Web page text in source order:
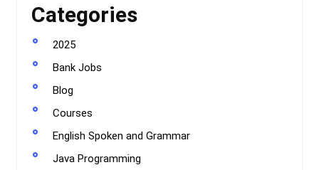
Categories
2025
Bank Jobs
Blog
Courses
English Spoken and Grammar
Java Programming